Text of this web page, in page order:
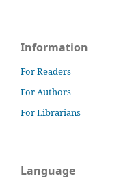
Information
For Readers
For Authors
For Librarians
Language